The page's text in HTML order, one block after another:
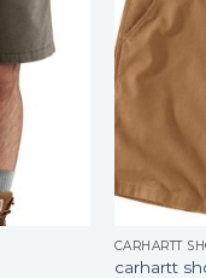
CARHARTT
carhartt